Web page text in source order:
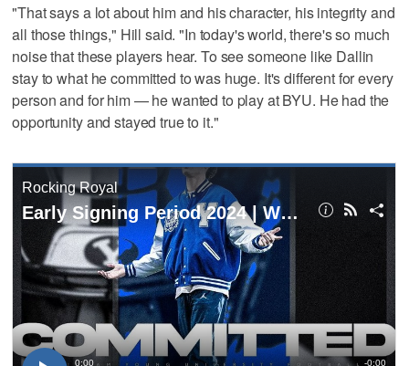
"That says a lot about him and his character, his integrity and
all those things," Hill said. "In today's world, there's so much
noise that these players hear. To see someone like Dallin
stay to what he committed to was huge. It's different for every
person and for him — he wanted to play at BYU. He had the
opportunity and stayed true to it."